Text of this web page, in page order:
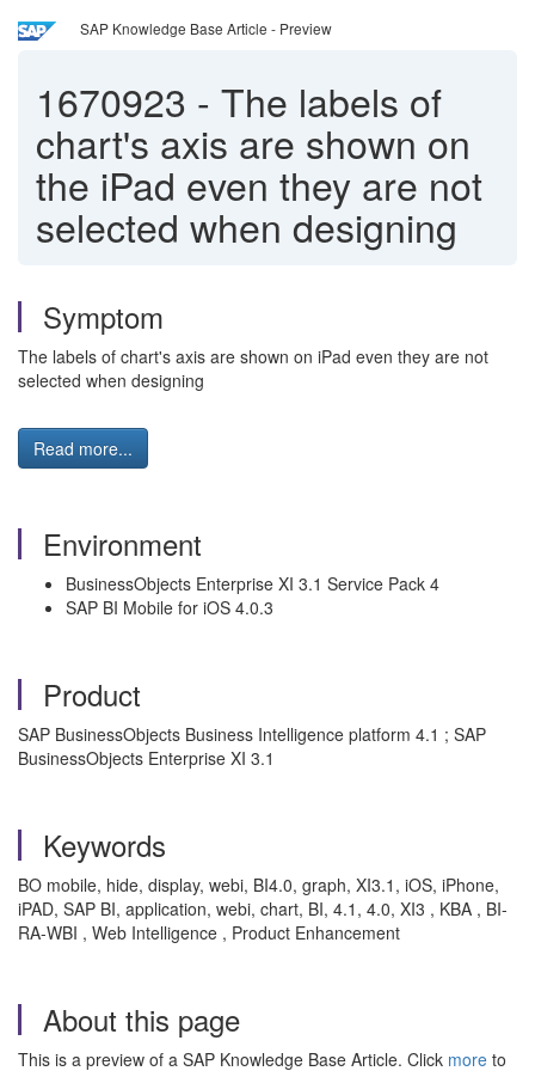
SAP Knowledge Base Article - Preview
1670923 - The labels of
chart's axis are shown on
the iPad even they are not
selected when designing
Symptom
The labels of chart's axis are shown on iPad even they are not
selected when designing
Read more...
Environment
BusinessObjects Enterprise XI 3.1 Service Pack 4
SAP BI Mobile for iOS 4.0.3
Product
SAP BusinessObjects Business Intelligence platform 4.1 ; SAP
BusinessObjects Enterprise XI 3.1
Keywords
BO mobile, hide, display, webi, BI4.0, graph, XI3.1, iOS, iPhone,
iPAD, SAP BI, application, webi, chart, BI, 4.1, 4.0, XI3 , KBA , BI-
RA-WBI , Web Intelligence , Product Enhancement
About this page
This is a preview of a SAP Knowledge Base Article. Click more to